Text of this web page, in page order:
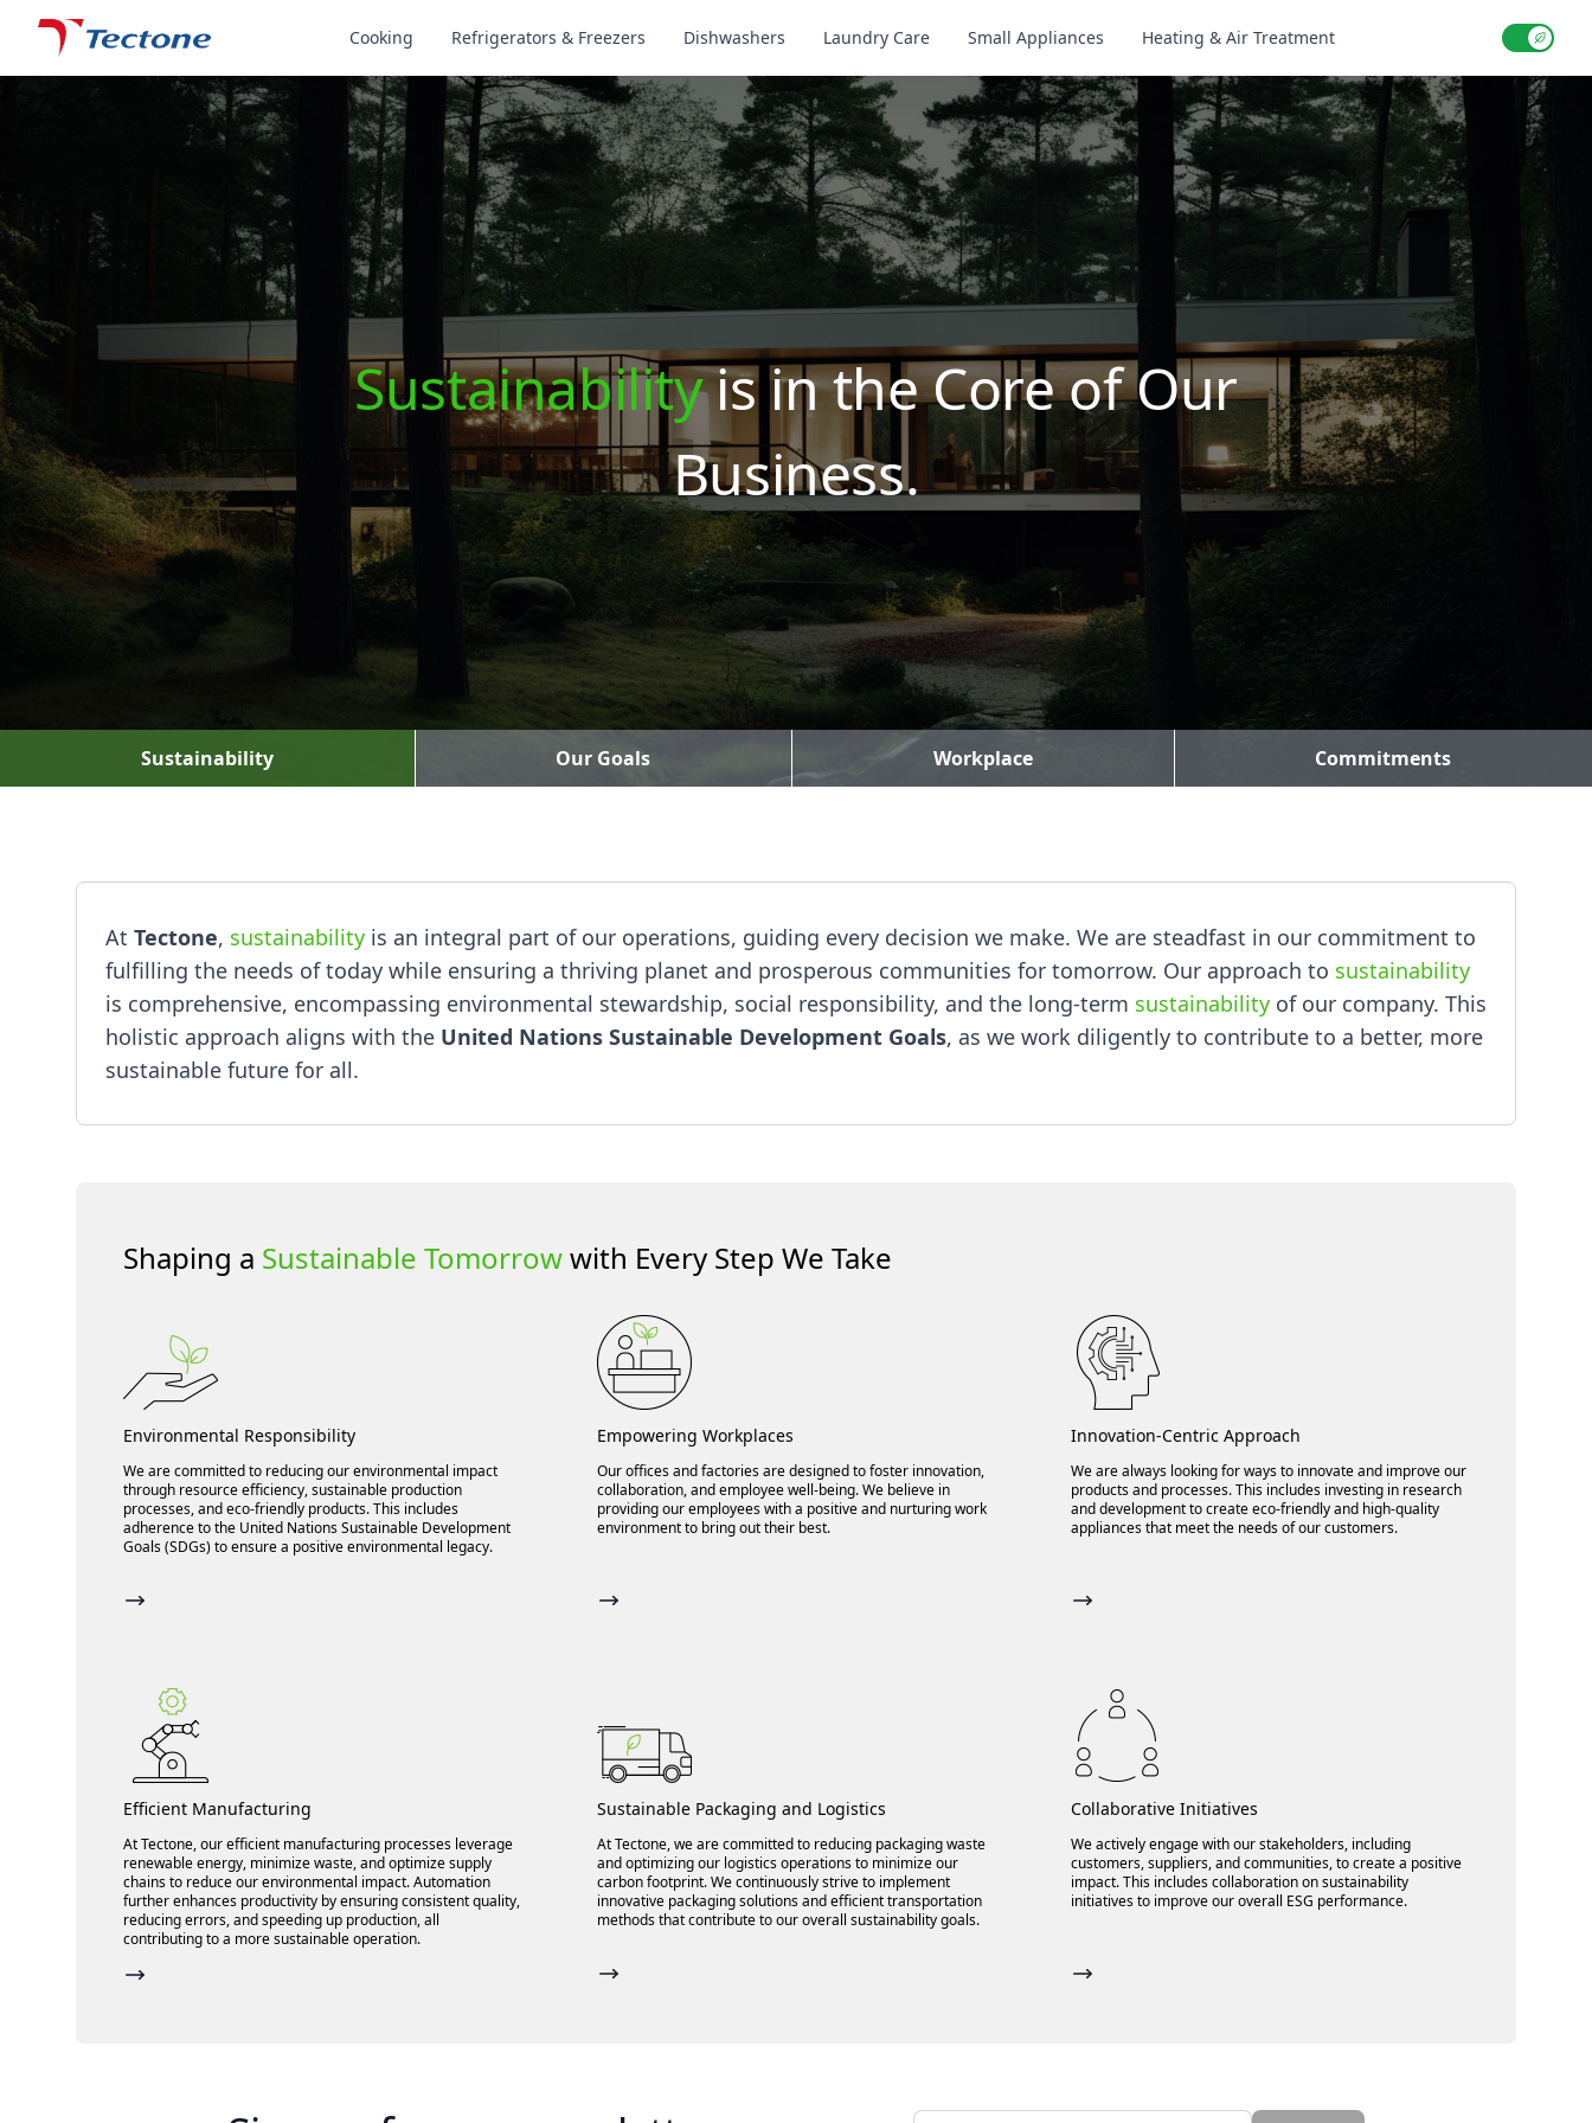
Tectone Teknoloji San. ve Tic. A.Ş. Cooking Refrigerators & Freezers Dishwashers Laundry Care Small Appliances Heating & Air Treatment Use
Sustainabilityis in the Core of Our
Business.
Sustainability Our Goals Workplace Commitments
At Tectone, sustainability is an integral part of our operations, guiding every decision we make. We are steadfast in our commitment to
fulfilling the needs of today while ensuring a thriving planet and prosperous communities for tomorrow. Our approach to sustainability
is comprehensive, encompassing environmental stewardship, social responsibility, and the long-term sustainability of our company. This
holistic approach aligns with the United Nations Sustainable Development Goals, as we work diligently to contribute to a better, more
sustainable future for all.
Shaping a Sustainable Tomorrowwith Every Step We Take
Environmental Responsibility
We are committed to reducing our environmental impact
through resource efficiency, sustainable production
processes, and eco-friendly products. This includes
adherence to the United Nations Sustainable Development
Goals (SDGs) to ensure a positive environmental legacy.
Empowering Workplaces
Our offices and factories are designed to foster innovation,
collaboration, and employee well-being. We believe in
providing our employees with a positive and nurturing work
environment to bring out their best.
Innovation-Centric Approach
We are always looking for ways to innovate and improve our
products and processes. This includes investing in research
and development to create eco-friendly and high-quality
appliances that meet the needs of our customers.
Efficient Manufacturing
At Tectone, our efficient manufacturing processes leverage
renewable energy, minimize waste, and optimize supply
chains to reduce our environmental impact. Automation
further enhances productivity by ensuring consistent quality,
reducing errors, and speeding up production, all
contributing to a more sustainable operation.
Sustainable Packaging and Logistics
At Tectone, we are committed to reducing packaging waste
and optimizing our logistics operations to minimize our
carbon footprint. We continuously strive to implement
innovative packaging solutions and efficient transportation
methods that contribute to our overall sustainability goals.
Collaborative Initiatives
We actively engage with our stakeholders, including
customers, suppliers, and communities, to create a positive
impact. This includes collaboration on sustainability
initiatives to improve our overall ESG performance.